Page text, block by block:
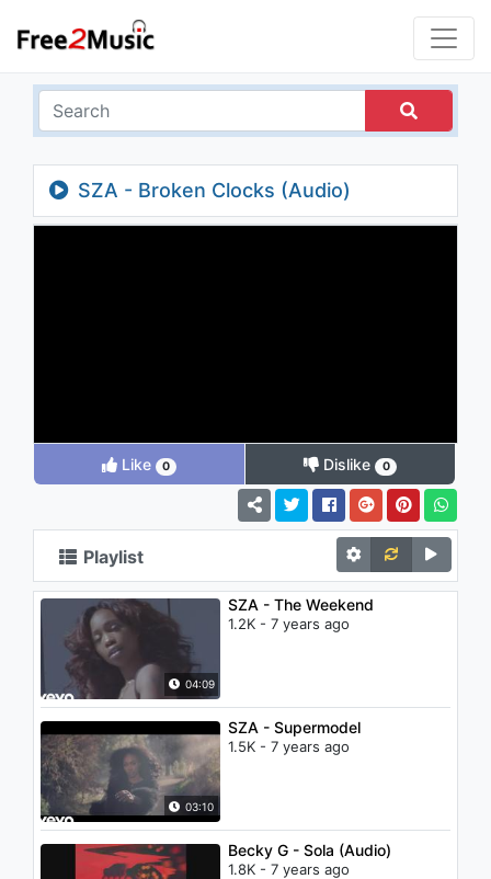
SZA - Broken Clocks (Audio)
Like 0 Dislike 0
Playlist
04:09
SZA - The Weekend
1.2K - 7 years ago
03:10
SZA - Supermodel
1.5K - 7 years ago
Becky G - Sola (Audio)
1.8K - 7 years ago